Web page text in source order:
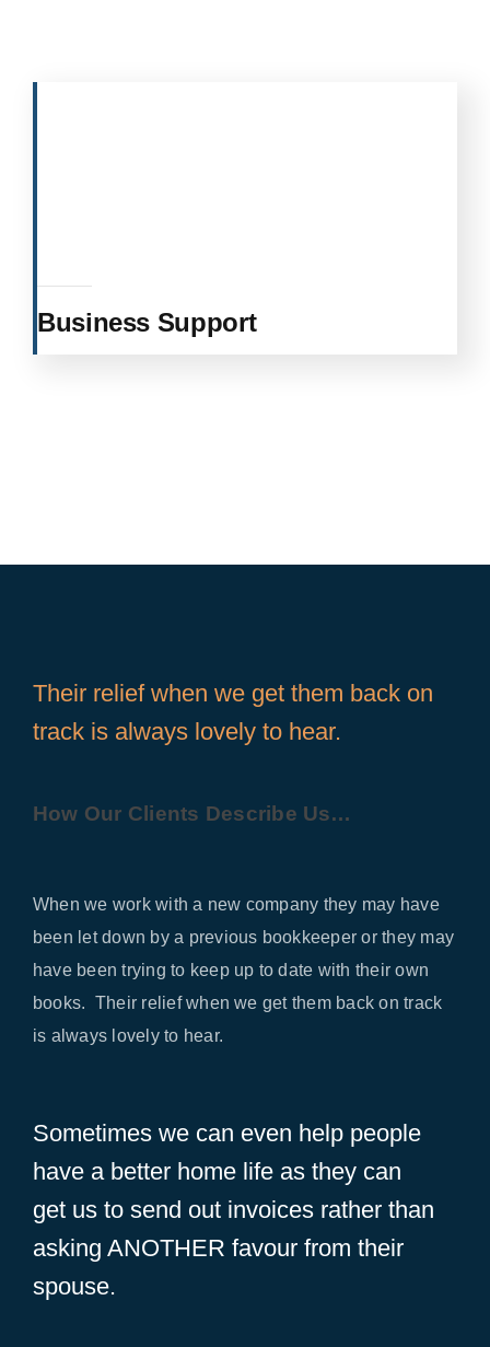
Business Support
Their relief when we get them back on
track is always lovely to hear.
How Our Clients Describe Us…
When we work with a new company they may have
been let down by a previous bookkeeper or they may
have been trying to keep up to date with their own
books. Their relief when we get them back on track
is always lovely to hear.
Sometimes we can even help people
have a better home life as they can
get us to send out invoices rather than
asking ANOTHER favour from their
spouse.